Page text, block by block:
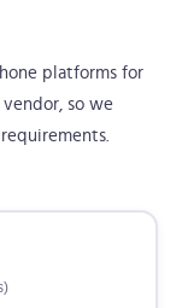
platforms for
so we